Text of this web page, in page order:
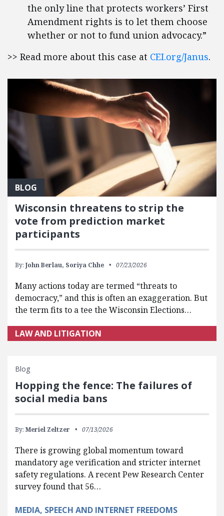
the only line that protects workers’ First
Amendment rights is to let them choose
whether or not to fund union advocacy.”
>> Read more about this case at CEI.org/Janus.
BLOG
Wisconsin threatens to strip the
vote from prediction market
participants
By: John Berlau, Soriya Chhe 07/23/2026
Many actions today are termed “threats to
democracy,” and this is often an exaggeration. But
the term fits to a tee the Wisconsin Elections…
LAW AND LITIGATION
Blog
Hopping the fence: The failures of
social media bans
By: Meriel Zeltzer 07/13/2026
There is growing global momentum toward
mandatory age verification and stricter internet
safety regulations. A recent Pew Research Center
survey found that 56…
MEDIA, SPEECH AND INTERNET FREEDOMS